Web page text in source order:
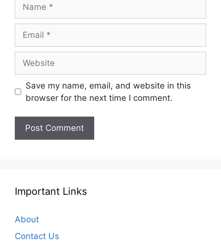
Save my name, email, and website in this
browser for the next time I comment.
Important Links
About
Contact Us